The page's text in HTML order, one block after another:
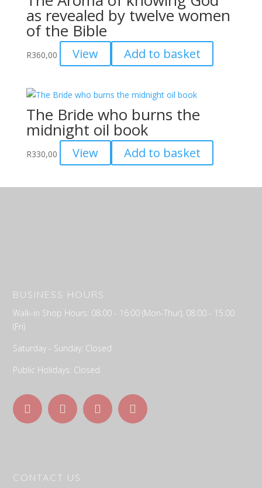
page
as revealed by twelve women
of the Bible
R360,00 View Add to basket
The Bride who burns the
midnight oil book
R330,00 View Add to basket
BUSINESS HOURS
Walk-in Shop Hours: 08:00 - 16:00 (Mon-Thur), 08:00 - 15:00
(Fri)
Saturday - Sunday: Closed
Public Holidays: Closed
C ONTACT US